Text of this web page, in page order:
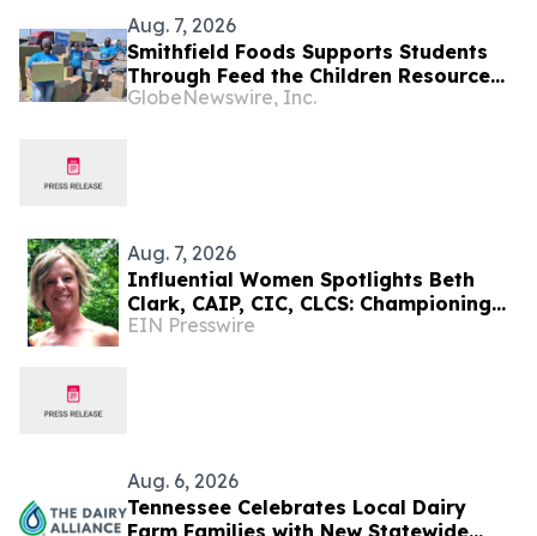
Aug. 7, 2026
Smithfield Foods Supports Students
Through Feed the Children Resource
Rallies
GlobeNewswire, Inc.
Aug. 7, 2026
Influential Women Spotlights Beth
Clark, CAIP, CIC, CLCS: Championing
Early Childhood Learning And
EIN Presswire
Aug. 6, 2026
Tennessee Celebrates Local Dairy